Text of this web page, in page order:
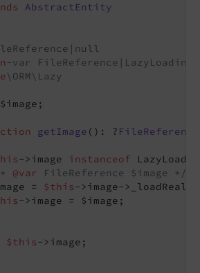
AbstractEntity
-var
\ORM\Lazy
$image;
getImage () : ? FileReference
->image instanceof
@var FileReference $image */
=
$this->image-
->image = $image;
$this->image;